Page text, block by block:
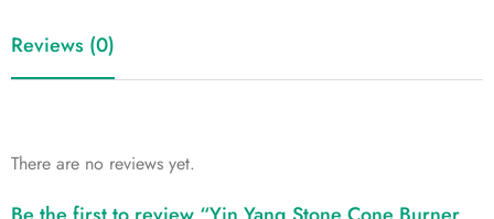
Reviews (0)
There are no reviews yet.